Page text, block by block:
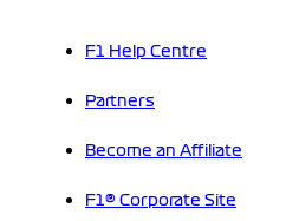
F1 Help Centre
Partners
Become an Affiliate
F1® Corporate Site